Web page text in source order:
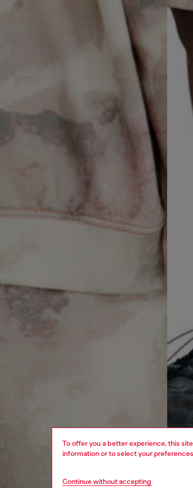
To offer you a better experience, this
information or to select your
Continue without accepting